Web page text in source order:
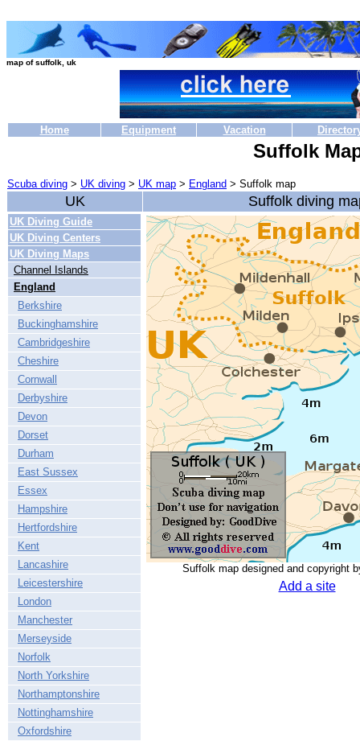
map of suffolk, uk
Home Equipment Vacation
Suffolk
Scuba diving > UK diving > UK map > England > Suffolk map
UK Suffolk diving
UK Diving Guide
UK Diving Centers
UK Diving Maps
Channel Islands
England
Berkshire
Buckinghamshire
Cambridgeshire
Cheshire
Cornwall
Derbyshire
Devon
Dorset
Durham
East Sussex
Essex
Hampshire
Hertfordshire
Kent
Lancashire
Leicestershire
London
Manchester
Merseyside
Norfolk
North Yorkshire
Northamptonshire
Nottinghamshire
Oxfordshire
Suffolk map designed and copyright
Add a site